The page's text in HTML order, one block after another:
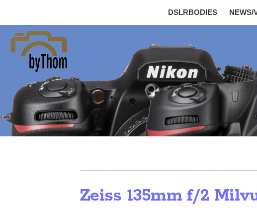
DSLRBODIES NEWS/
Zeiss 135mm f/2